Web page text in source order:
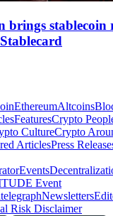
brings stablecoin
EthereumAltcoins
FeaturesCrypto
CultureCrypto
ArticlesPress
Events
Event
Newsletters
Risk Disclaimer